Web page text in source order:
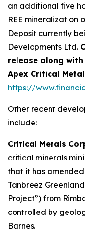
an additional five
REE mineralization
Deposit currently
Developments Ltd.
release along
Apex Critical
https://
Other recent
include:
Critical Metals
critical minerals
that it has
Tanbreez
Project”) from
controlled by
Barnes.